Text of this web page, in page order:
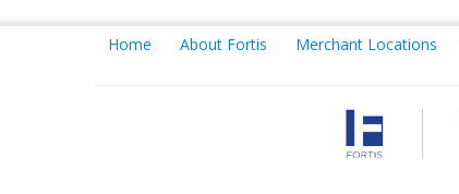
Home About Fortis Merchant Locations